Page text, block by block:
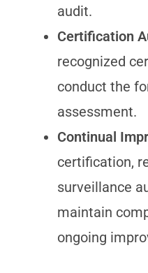
audit.
Certification
recognized
conduct the
assessment.
Continual
certification,
surveillance
maintain
ongoing